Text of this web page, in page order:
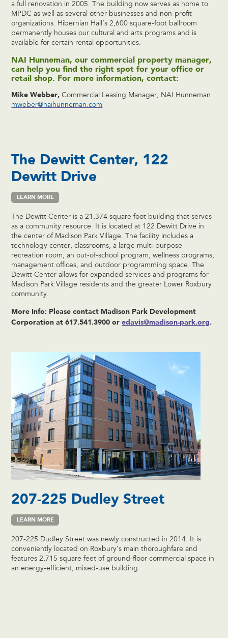
a full renovation in 2005. The building now serves as home to
MPDC as well as several other businesses and non-profit
organizations. Hibernian Hall’s 2,600 square-foot ballroom
permanently houses our cultural and arts programs and is
available for certain rental opportunities.
NAI Hunneman, our commercial property manager,
can help you find the right spot for your office or
retail shop. For more information, contact:
Mike Webber, Commercial Leasing Manager, NAI Hunneman
mweber@naihunneman.com
The Dewitt Center, 122
Dewitt Drive
LEARN MORE
The Dewitt Center is a 21,374 square foot building that serves
as a community resource. It is located at 122 Dewitt Drive in
the center of Madison Park Village. The facility includes a
technology center, classrooms, a large multi-purpose
recreation room, an out-of-school program, wellness programs,
management offices, and outdoor programming space. The
Dewitt Center allows for expanded services and programs for
Madison Park Village residents and the greater Lower Roxbury
community.
More Info: Please contact Madison Park Development
Corporation at 617.541.3900 oredavis@madison-park.org.
207-225 Dudley Street
LEARN MORE
207-225 Dudley Street was newly constructed in 2014. It is
conveniently located on Roxbury’s main thoroughfare and
features 2,715 square feet of ground-floor commercial space in
an energy-efficient, mixed-use building.